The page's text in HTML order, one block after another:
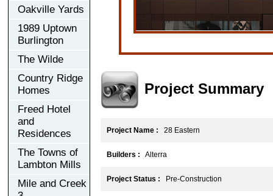
Oakville Yards
1989 Uptown
Burlington
The Wilde
Country Ridge
Homes
Freed Hotel
and
Residences
The Towns of
Lambton Mills
Mile and Creek
Project Summary
Project Name : 28 Eastern
Builders : Alterra
Project Status : Pre-Construction